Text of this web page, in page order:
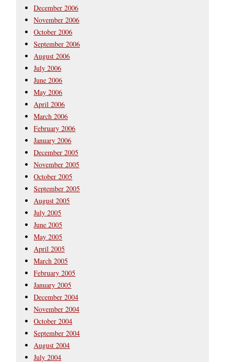
December 2006
November 2006
October 2006
September 2006
August 2006
July 2006
June 2006
May 2006
April 2006
March 2006
February 2006
January 2006
December 2005
November 2005
October 2005
September 2005
August 2005
July 2005
June 2005
May 2005
April 2005
March 2005
February 2005
January 2005
December 2004
November 2004
October 2004
September 2004
August 2004
July 2004